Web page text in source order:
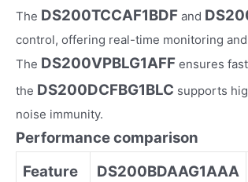
The DS200TCCAF1BDF and
control, offering real-time monitoring
The DS200VPBLG1AFF ensures
the DS200DCFBG1BLC supports
noise immunity.
Performance comparison
Feature
DS200BDAAG1AAA